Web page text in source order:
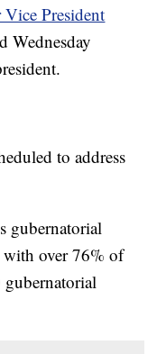
Vice President
Wednesday
to address
gubernatorial
over 76% of